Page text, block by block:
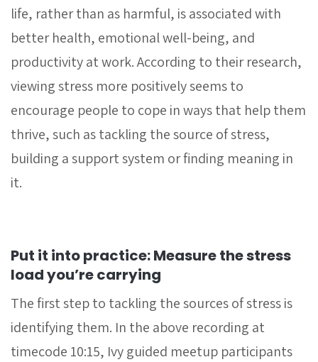
life, rather than as harmful, is associated with
better health, emotional well-being, and
productivity at work. According to their research,
viewing stress more positively seems to
encourage people to cope in ways that help them
thrive, such as tackling the source of stress,
building a support system or finding meaning in
it.
Put it into practice: Measure the stress
load you’re carrying
The first step to tackling the sources of stress is
identifying them. In the above recording at
timecode 10:15, Ivy guided meetup participants